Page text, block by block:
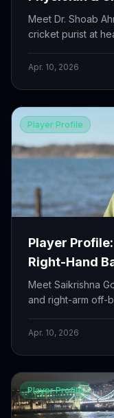
Meet Dr. Shoab
cricket purist at
Apr. 10, 2026
Player Profile
Player
Right-Hand
Meet Saikrishna
and right-arm off-
who thrives under
Apr. 10, 2026
Player Profile